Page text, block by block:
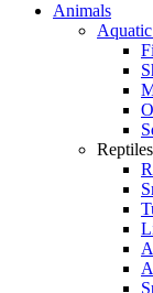
Animals